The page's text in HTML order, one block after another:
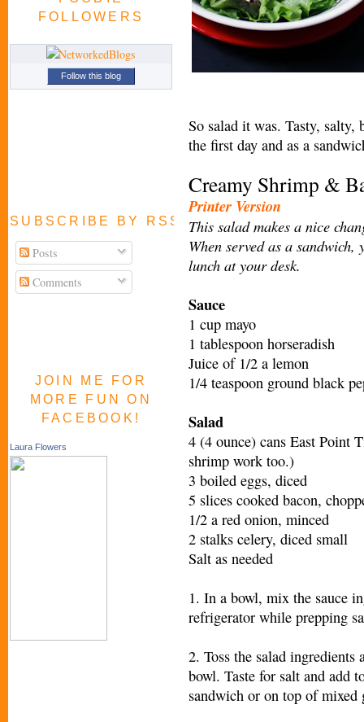
FOLLOWERS
Follow this blog
SUBSCRIBE BY RSS FEED
Posts
Comments
JOIN ME FOR
MORE FUN ON
FACEBOOK!
Laura Flowers
So salad it was. Tasty, salty,
the first day and as a
Creamy Shrimp &
Printer Version
This salad makes a nice
When served as a
lunch at your desk.
Sauce
1 cup mayo
1 tablespoon horseradish
Juice of 1/2 a lemon
1/4 teaspoon ground black
Salad
4 (4 ounce) cans East Point
shrimp work too.)
3 boiled eggs, diced
5 slices cooked bacon,
1/2 a red onion, minced
2 stalks celery, diced small
Salt as needed
1. In a bowl, mix the sauce
refrigerator while prepping
2. Toss the salad ingredients
bowl. Taste for salt and add
sandwich or on top of mixed